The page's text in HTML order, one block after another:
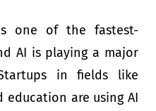
one of the fastest-
AI is playing a major
in fields like
education are using AI